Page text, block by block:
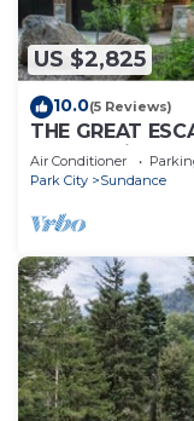
US $2,825
10.0(5 Reviews)
THE GREAT
Estate, Private,
Air Conditioner
Park City
Sundance